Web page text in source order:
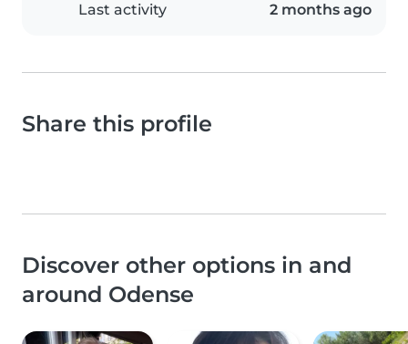
Last activity 2 months ago
Share this profile
Discover other options in and
around Odense